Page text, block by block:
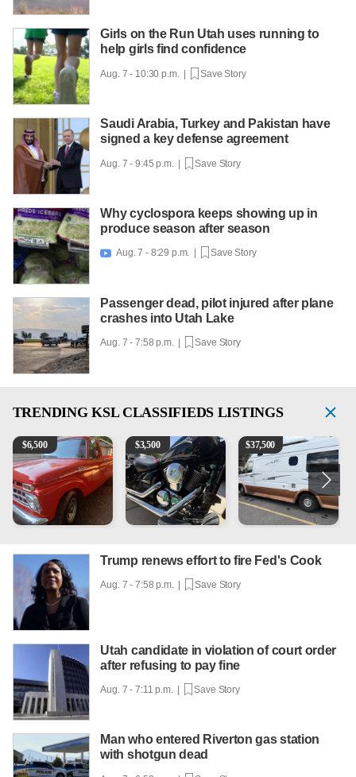
Girls on the Run Utah uses running to
help girls find confidence
Aug. 7 - 10:30 p.m. | Save Story
Saudi Arabia, Turkey and Pakistan have
signed a key defense agreement
Aug. 7 - 9:45 p.m. | Save Story
Why cyclospora keeps showing up in
produce season after season
 Aug. 7 - 8:29 p.m. | Save Story
Passenger dead, pilot injured after plane
crashes into Utah Lake
Aug. 7 - 7:58 p.m. | Save Story
TRENDING KSL CLASSIFIEDS LISTINGS
1965 Ford F-250
$6,500 Kawasaki Vulcan 900 Low Miles
$3,500 Can't afford a $100,000
$37,500
Trump renews effort to fire Fed's Cook
Aug. 7 - 7:58 p.m. | Save Story
Utah candidate in violation of court order
after refusing to pay fine
Aug. 7 - 7:11 p.m. | Save Story
Man who entered Riverton gas station
with shotgun dead